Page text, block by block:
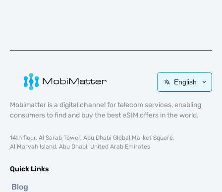
English
Mobimatter is a digital channel for telecom services, enabling
consumers to find and buy the best eSIM offers in the world.
14th floor, Al Sarab Tower, Abu Dhabi Global Market Square,
Al Maryah Island, Abu Dhabi, United Arab Emirates
Quick Links
Blog